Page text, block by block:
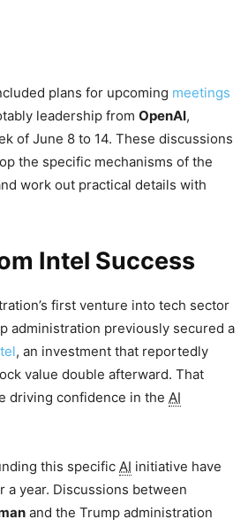
plans for upcoming meetings
leadership from OpenAI,
of June 8 to 14. These discussions
the specific mechanisms of the
work out practical details with
Intel Success
first venture into tech sector
administration previously secured a
, an investment that reportedly
value double afterward. That
driving confidence in the AI
this specific AI initiative have
a year. Discussions between
and the Trump administration